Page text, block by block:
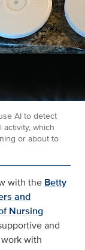
AI to detect
which
or about to
with the Betty
and
Nursing
and
with